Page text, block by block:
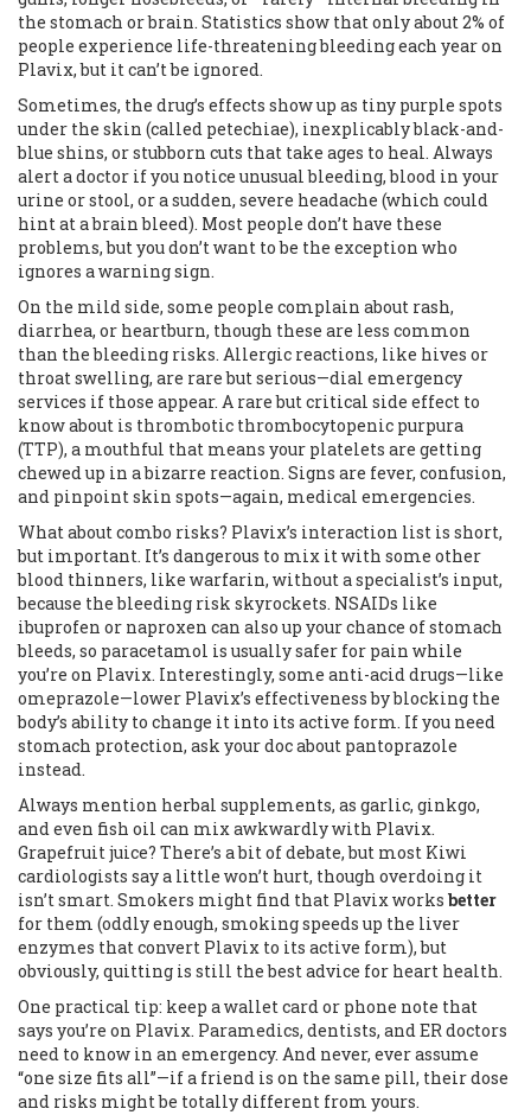
the stomach or brain. Statistics show that only about 2% of
people experience life-threatening bleeding each year on
Plavix, but it can’t be ignored.
Sometimes, the drug’s effects show up as tiny purple spots
under the skin (called petechiae), inexplicably black-and-
blue shins, or stubborn cuts that take ages to heal. Always
alert a doctor if you notice unusual bleeding, blood in your
urine or stool, or a sudden, severe headache (which could
hint at a brain bleed). Most people don’t have these
problems, but you don’t want to be the exception who
ignores a warning sign.
On the mild side, some people complain about rash,
diarrhea, or heartburn, though these are less common
than the bleeding risks. Allergic reactions, like hives or
throat swelling, are rare but serious—dial emergency
services if those appear. A rare but critical side effect to
know about is thrombotic thrombocytopenic purpura
(TTP), a mouthful that means your platelets are getting
chewed up in a bizarre reaction. Signs are fever, confusion,
and pinpoint skin spots—again, medical emergencies.
What about combo risks? Plavix’s interaction list is short,
but important. It’s dangerous to mix it with some other
blood thinners, like warfarin, without a specialist’s input,
because the bleeding risk skyrockets. NSAIDs like
ibuprofen or naproxen can also up your chance of stomach
bleeds, so paracetamol is usually safer for pain while
you’re on Plavix. Interestingly, some anti-acid drugs—like
omeprazole—lower Plavix’s effectiveness by blocking the
body’s ability to change it into its active form. If you need
stomach protection, ask your doc about pantoprazole
instead.
Always mention herbal supplements, as garlic, ginkgo,
and even fish oil can mix awkwardly with Plavix.
Grapefruit juice? There’s a bit of debate, but most Kiwi
cardiologists say a little won’t hurt, though overdoing it
isn’t smart. Smokers might find that Plavix works better
for them (oddly enough, smoking speeds up the liver
enzymes that convert Plavix to its active form), but
obviously, quitting is still the best advice for heart health.
One practical tip: keep a wallet card or phone note that
says you’re on Plavix. Paramedics, dentists, and ER doctors
need to know in an emergency. And never, ever assume
“one size fits all”—if a friend is on the same pill, their dose
and risks might be totally different from yours.